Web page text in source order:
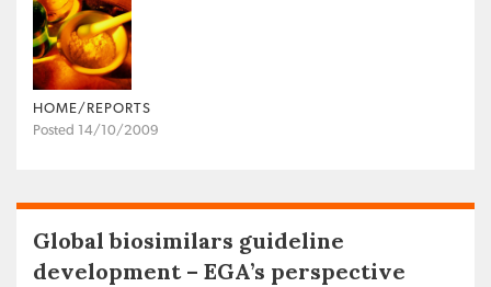
HOME/REPORTS
Posted 14/10/2009
Global biosimilars guideline
development – EGA’s perspective